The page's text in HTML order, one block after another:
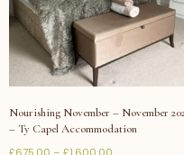
Nourishing November – November
– Ty Capel Accommodation